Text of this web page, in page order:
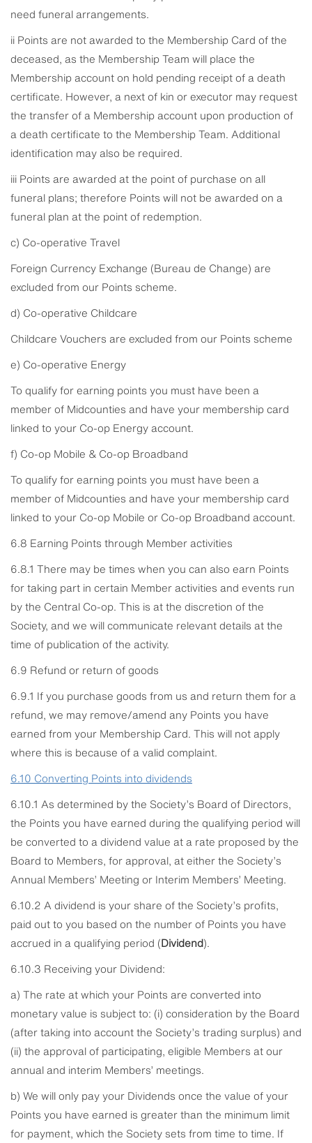
need funeral arrangements.
ii Points are not awarded to the Membership Card of the
deceased, as the Membership Team will place the
Membership account on hold pending receipt of a death
certificate. However, a next of kin or executor may request
the transfer of a Membership account upon production of
a death certificate to the Membership Team. Additional
identification may also be required.
iii Points are awarded at the point of purchase on all
funeral plans; therefore Points will not be awarded on a
funeral plan at the point of redemption.
c) Co-operative Travel
Foreign Currency Exchange (Bureau de Change) are
excluded from our Points scheme.
d) Co-operative Childcare
Childcare Vouchers are excluded from our Points scheme
e) Co-operative Energy
To qualify for earning points you must have been a
member of Midcounties and have your membership card
linked to your Co-op Energy account.
f) Co-op Mobile & Co-op Broadband
To qualify for earning points you must have been a
member of Midcounties and have your membership card
linked to your Co-op Mobile or Co-op Broadband account.
6.8 Earning Points through Member activities
6.8.1 There may be times when you can also earn Points
for taking part in certain Member activities and events run
by the Central Co-op. This is at the discretion of the
Society, and we will communicate relevant details at the
time of publication of the activity.
6.9 Refund or return of goods
6.9.1 If you purchase goods from us and return them for a
refund, we may remove/amend any Points you have
earned from your Membership Card. This will not apply
where this is because of a valid complaint.
6.10 Converting Points into dividends
6.10.1 As determined by the Society’s Board of Directors,
the Points you have earned during the qualifying period will
be converted to a dividend value at a rate proposed by the
Board to Members, for approval, at either the Society’s
Annual Members’ Meeting or Interim Members’ Meeting.
6.10.2 A dividend is your share of the Society’s profits,
paid out to you based on the number of Points you have
accrued in a qualifying period (Dividend).
6.10.3 Receiving your Dividend:
a) The rate at which your Points are converted into
monetary value is subject to: (i) consideration by the Board
(after taking into account the Society’s trading surplus) and
(ii) the approval of participating, eligible Members at our
annual and interim Members’ meetings.
b) We will only pay your Dividends once the value of your
Points you have earned is greater than the minimum limit
for payment, which the Society sets from time to time. If